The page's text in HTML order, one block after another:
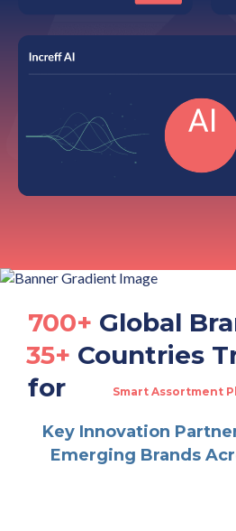
700+ Global
35+ Countries
for
Smart Assortment
Multi-Channel
Dynamic Allocation
Key Innovation
Emerging Brands